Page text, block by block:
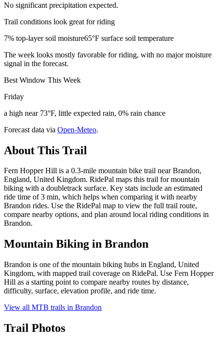
No significant precipitation expected.
Trail conditions look great for riding
7% top-layer soil moisture65°F surface soil temperature
The week looks mostly favorable for riding, with no major moisture
signal in the forecast.
Best Window This Week
Friday
a high near 73°F, little expected rain, 0% rain chance
Forecast data via Open-Meteo.
About This Trail
Fern Hopper Hill is a 0.3-mile mountain bike trail near Brandon,
England, United Kingdom. RidePal maps this trail for mountain
biking with a doubletrack surface. Key stats include an estimated
ride time of 3 min, which helps when comparing it with nearby
Brandon rides. Use the RidePal map to view the full trail route,
compare nearby options, and plan around local riding conditions in
Brandon.
Mountain Biking in Brandon
Brandon is one of the mountain biking hubs in England, United
Kingdom, with mapped trail coverage on RidePal. Use Fern Hopper
Hill as a starting point to compare nearby routes by distance,
difficulty, surface, elevation profile, and ride time.
View all MTB trails in Brandon
Trail Photos